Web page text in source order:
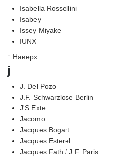
Isabella Rossellini
Isabey
Issey Miyake
IUNX
↑ Наверх
j
J. Del Pozo
J.F. Schwarzlose Berlin
J'S Exte
Jacomo
Jacques Bogart
Jacques Esterel
Jacques Fath / J.F. Paris